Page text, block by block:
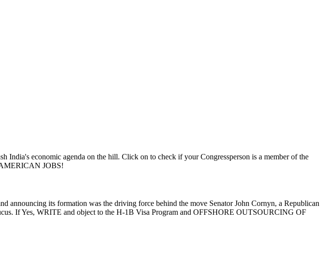
India's economic agenda on the hill. Click on to check if your Congressperson is a member of the
JOBS!
announcing its formation was the driving force behind the move Senator John Cornyn, a Republican
If Yes, WRITE and object to the H-1B Visa Program and OFFSHORE OUTSOURCING OF